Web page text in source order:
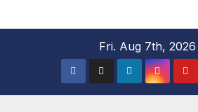
Fri. Aug 7th, 2026